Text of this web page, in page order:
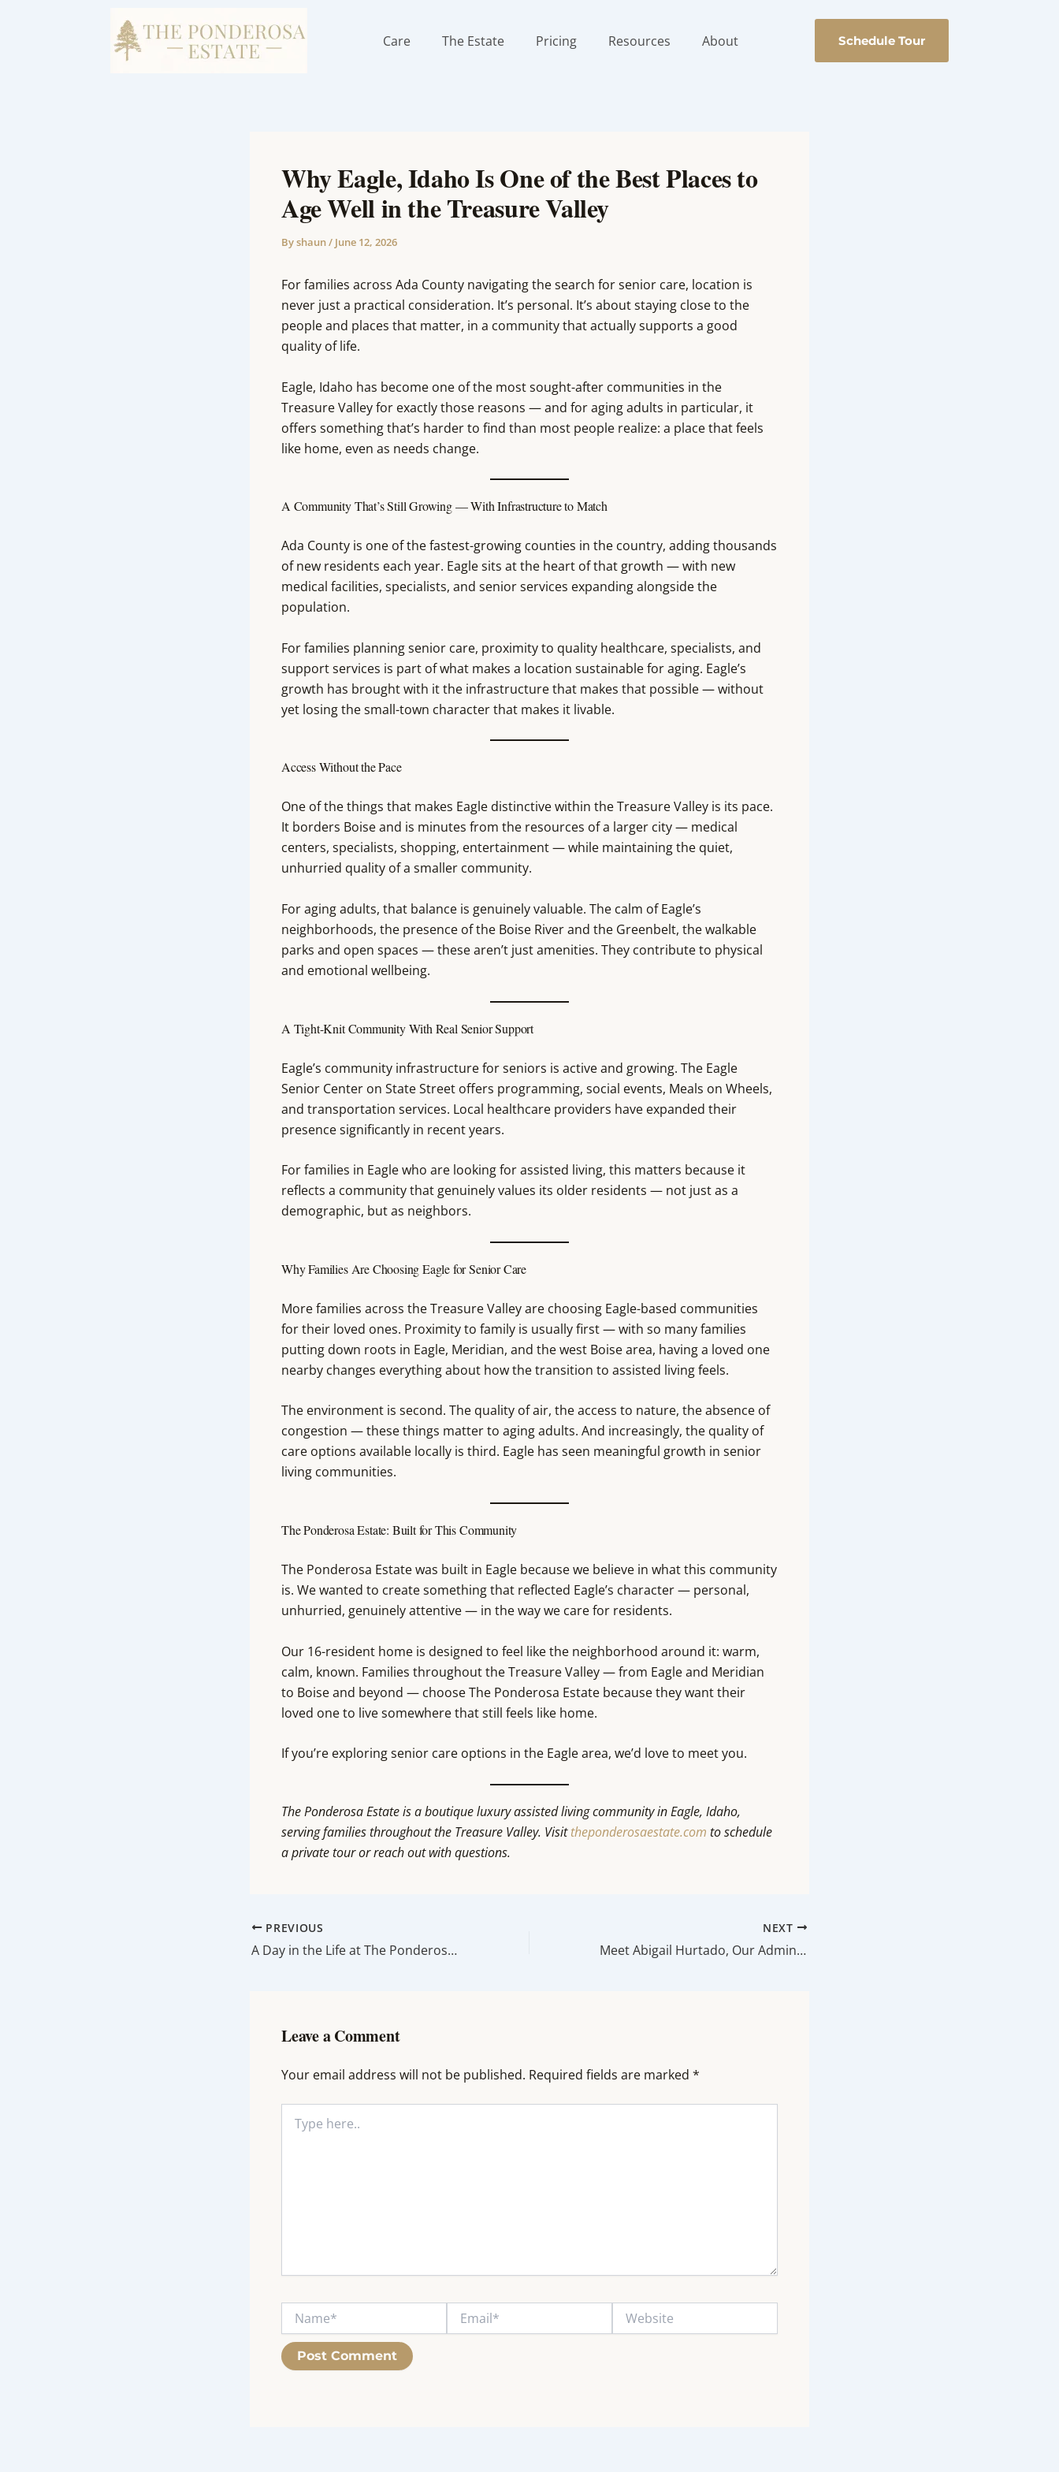
Care The Estate Pricing Resources About Schedule Tour
Why Eagle, Idaho Is One of the Best Places to
Age Well in the Treasure Valley
Byshaun/ June 12, 2026
For families across Ada County navigating the search for senior care, location is
never just a practical consideration. It’s personal. It’s about staying close to the
people and places that matter, in a community that actually supports a good
quality of life.
Eagle, Idaho has become one of the most sought-after communities in the
Treasure Valley for exactly those reasons — and for aging adults in particular, it
offers something that’s harder to find than most people realize: a place that feels
like home, even as needs change.
A Community That’s Still Growing — With Infrastructure to Match
Ada County is one of the fastest-growing counties in the country, adding thousands
of new residents each year. Eagle sits at the heart of that growth — with new
medical facilities, specialists, and senior services expanding alongside the
population.
For families planning senior care, proximity to quality healthcare, specialists, and
support services is part of what makes a location sustainable for aging. Eagle’s
growth has brought with it the infrastructure that makes that possible — without
yet losing the small-town character that makes it livable.
Access Without the Pace
One of the things that makes Eagle distinctive within the Treasure Valley is its pace.
It borders Boise and is minutes from the resources of a larger city — medical
centers, specialists, shopping, entertainment — while maintaining the quiet,
unhurried quality of a smaller community.
For aging adults, that balance is genuinely valuable. The calm of Eagle’s
neighborhoods, the presence of the Boise River and the Greenbelt, the walkable
parks and open spaces — these aren’t just amenities. They contribute to physical
and emotional wellbeing.
A Tight-Knit Community With Real Senior Support
Eagle’s community infrastructure for seniors is active and growing. The Eagle
Senior Center on State Street offers programming, social events, Meals on Wheels,
and transportation services. Local healthcare providers have expanded their
presence significantly in recent years.
For families in Eagle who are looking for assisted living, this matters because it
reflects a community that genuinely values its older residents — not just as a
demographic, but as neighbors.
Why Families Are Choosing Eagle for Senior Care
More families across the Treasure Valley are choosing Eagle-based communities
for their loved ones. Proximity to family is usually first — with so many families
putting down roots in Eagle, Meridian, and the west Boise area, having a loved one
nearby changes everything about how the transition to assisted living feels.
The environment is second. The quality of air, the access to nature, the absence of
congestion — these things matter to aging adults. And increasingly, the quality of
care options available locally is third. Eagle has seen meaningful growth in senior
living communities.
The Ponderosa Estate: Built for This Community
The Ponderosa Estate was built in Eagle because we believe in what this community
is. We wanted to create something that reflected Eagle’s character — personal,
unhurried, genuinely attentive — in the way we care for residents.
Our 16-resident home is designed to feel like the neighborhood around it: warm,
calm, known. Families throughout the Treasure Valley — from Eagle and Meridian
to Boise and beyond — choose The Ponderosa Estate because they want their
loved one to live somewhere that still feels like home.
If you’re exploring senior care options in the Eagle area, we’d love to meet you.
The Ponderosa Estate is a boutique luxury assisted living community in Eagle, Idaho,
serving families throughout the Treasure Valley. Visittheponderosaestate.com to schedule
a private tour or reach out with questions.
PREVIOUS
A Day in the Life at The Ponderosa Estate in Eagle, Idaho
NEXT
Meet Abigail Hurtado, Our Administrator
Leave a Comment
Your email address will not be published. Required fields are marked *
here..
Website